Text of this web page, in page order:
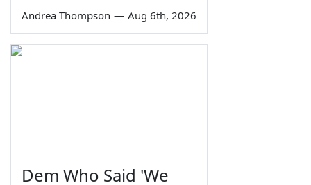
Andrea Thompson — Aug 6th, 2026
Dem Who Said 'We